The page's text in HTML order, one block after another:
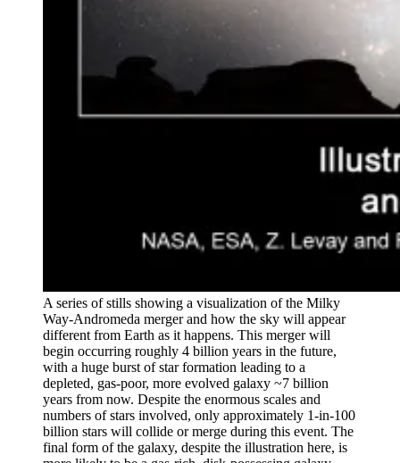
A series of stills showing a visualization of the Milky
Way-Andromeda merger and how the sky will appear
different from Earth as it happens. This merger will
begin occurring roughly 4 billion years in the future,
with a huge burst of star formation leading to a
depleted, gas-poor, more evolved galaxy ~7 billion
years from now. Despite the enormous scales and
numbers of stars involved, only approximately 1-in-100
billion stars will collide or merge during this event. The
final form of the galaxy, despite the illustration here, is